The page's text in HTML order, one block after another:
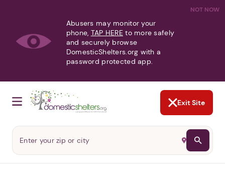
NOT NOW
Abusers may monitor your
phone, TAP HERE to more safely
and securely browse
DomesticShelters.org with a
password protected app.
Exit Site